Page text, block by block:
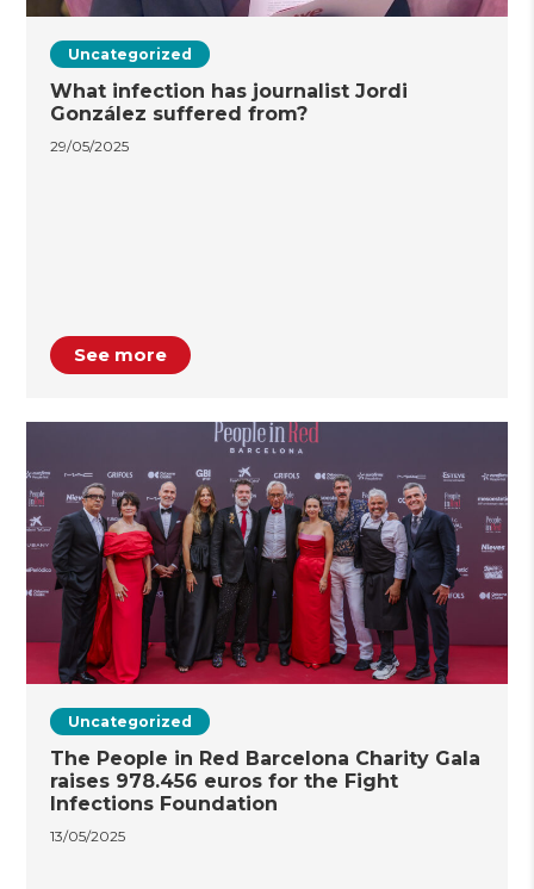
Uncategorized
What infection has journalist Jordi
González suffered from?
29/05/2025
See more
Uncategorized
The People in Red Barcelona Charity Gala
raises 978.456 euros for the Fight
Infections Foundation
13/05/2025